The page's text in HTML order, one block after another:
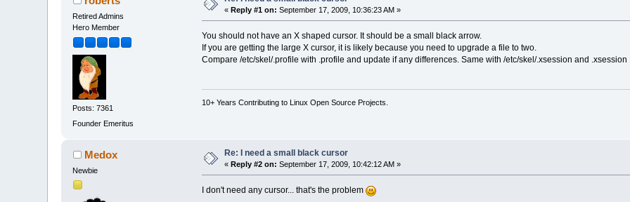
Retired Admins
Hero Member
Posts: 7361
Founder Emeritus
«Reply #1 on: September 17, 2009, 10:36:23 AM »
You should not have an X shaped cursor. It should be a small black arrow.
If you are getting the large X cursor, it is likely because you need to upgrade a file to two.
Compare /etc/skel/.profile with .profile and update if any differences. Same with /etc/skel/.xsession and .xsession
10+ Years Contributing to Linux Open Source Projects.
Medox
Newbie
Re: I need a small black cursor
«Reply #2 on: September 17, 2009, 10:42:12 AM »
I don't need any cursor... that's the problem